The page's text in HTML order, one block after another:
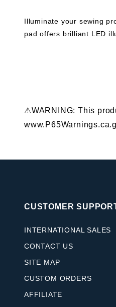
Illuminate your sewing
pad offers brilliant LED
⚠WARNING: This
CUSTOMER
INTERNATIONAL SALES
CONTACT US
SITE MAP
CUSTOM ORDERS
AFFILIATE